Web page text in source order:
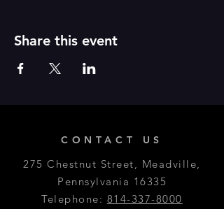
Share this event
CONTACT US
275 Chestnut Street, Meadville,
Pennsylvania 16335
Telephone: 814-337-8000